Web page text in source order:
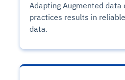
Adapting Augmented data
practices results in
data.